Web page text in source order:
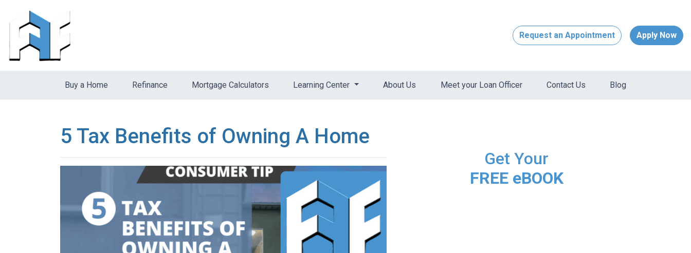
Request an Appointment Apply Now
Buy a Home Refinance Mortgage Calculators Learning Center About Us Meet your Loan Officer Contact Us Blog
5 Tax Benefits of Owning A Home
Get Your
FREE eBOOK